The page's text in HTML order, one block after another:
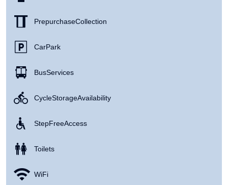
Prepurchase Collection
Car Park
Bus Services
Cycle Storage Availability
Step Free Access
Toilets
WiFi